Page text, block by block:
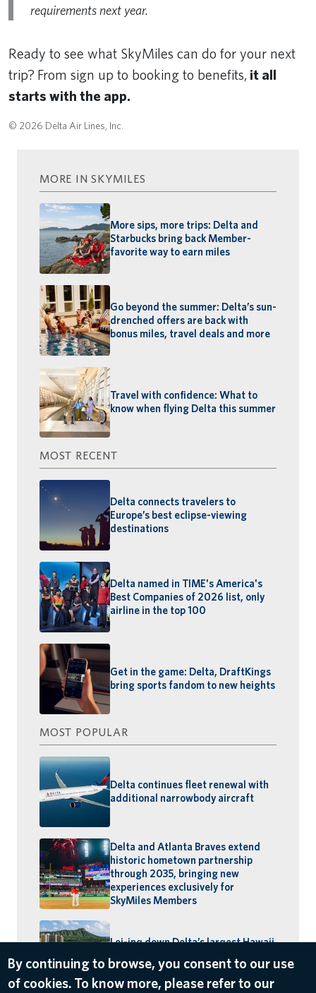
requirements next year.
Ready to see what SkyMiles can do for your next
trip? From sign up to booking to benefits, it all
starts with the app.
© 2026 Delta Air Lines, Inc.
MORE IN SKYMILES
More sips, more trips: Delta and
Starbucks bring back Member-
favorite way to earn miles
Go beyond the summer: Delta’s sun-
drenched offers are back with
bonus miles, travel deals and more
Travel with confidence: What to
know when flying Delta this summer
MOST RECENT
Delta connects travelers to
Europe’s best eclipse-viewing
destinations
Delta named in TIME's America's
Best Companies of 2026 list, only
airline in the top 100
Get in the game: Delta, DraftKings
bring sports fandom to new heights
MOST POPULAR
Delta continues fleet renewal with
additional narrowbody aircraft
Delta and Atlanta Braves extend
historic hometown partnership
through 2035, bringing new
experiences exclusively for
SkyMiles Members
Lei-ing down Delta’s largest Hawaii
schedule: MSP–Maui launches,
BOS–Honolulu returns